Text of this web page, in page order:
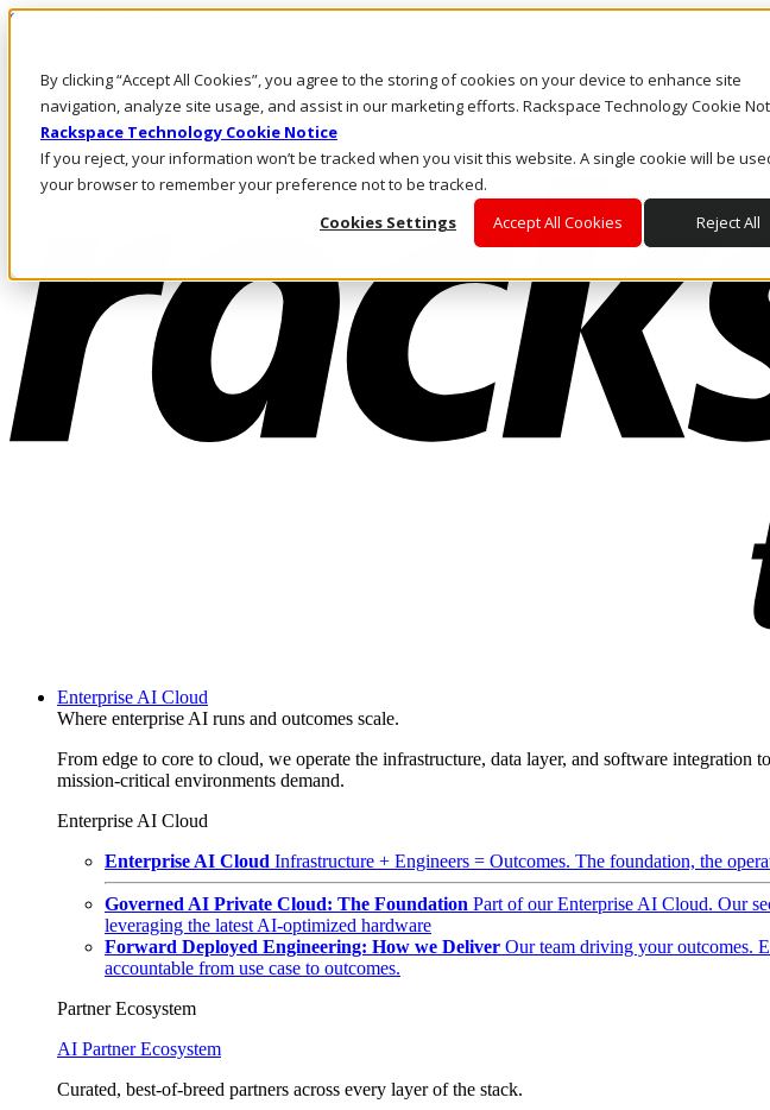
By clicking “Accept All Cookies”, you agree to the storing of cookies on your device to enhance site
navigation, analyze site usage, and assist in our marketing efforts. Rackspace Technology Cookie
Rackspace Technology Cookie Notice
If you reject, your information won’t be tracked when you visit this website. A single cookie will be
your browser to remember your preference not to be tracked.
Cookies Settings
Accept All Cookies Reject All
Skip to main content
Call Us
Marketplace
UK/EN
Log In & Support
Enterprise AI Cloud
Where enterprise AI runs and outcomes scale.
From edge to core to cloud, we operate the infrastructure, data layer, and software
mission-critical environments demand.
Enterprise AI Cloud
Enterprise AI Cloud Infrastructure + Engineers = Outcomes. The foundation, the
Governed AI Private Cloud: The Foundation Part of our Enterprise AI Cloud. Our
leveraging the latest AI-optimized hardware
Forward Deployed Engineering: How we Deliver Our team driving your outcomes.
accountable from use case to outcomes.
Partner Ecosystem
AI Partner Ecosystem
Curated, best-of-breed partners across every layer of the stack.